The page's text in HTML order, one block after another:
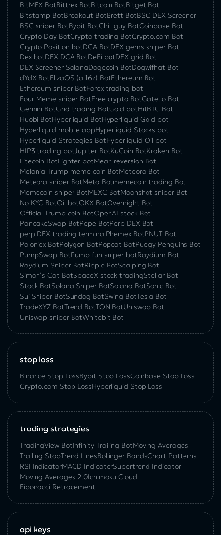
BitMEX BotBittrex BotBitcoin BotBitget Bot
Bitstamp BotBreakout BotBrett BotBSC DEX Screener
BSC sniper BotBybit BotChill guy BotCoinbase Bot
Crypto Day BotCrypto trading BotCrypto.com Bot
Crypto Position botDCA BotDEX gems sniper Bot
Dex botDEX DCA BotDeFi botDEX grid Bot
DEX Screener SolanaDogecoin BotDogwifhat Bot
dYdX BotElizaOS (ai16z) BotEthereum Bot
Ethereum sniper BotForex trading bot
Four Meme sniper BotFree crypto BotGate.io Bot
Gemini BotGrid trading BotGold botHitBTC Bot
Huobi BotHyperliquid BotHyperliquid Gold bot
Hyperliquid mobile appHyperliquid Stocks bot
Hyperliquid Strategies BotHyperliquid Oil bot
HIP3 trading botJupiter BotKuCoin BotKraken Bot
Litecoin BotLighter botMean reversion Bot
Melania Trump meme coin BotMeteora Bot
Meteora sniper BotMeta Botmemecoin trading Bot
Memecoin sniper BotMEXC BotMoonshot sniper Bot
No KYC BotOil botOKX BotOvernight Bot
Official Trump coin BotOpenAI stock Bot
PancakeSwap BotPepe BotPerp DEX Bot
perp DEX trading terminalPhemex BotPNUT Bot
Poloniex BotPolygon BotPopcat BotPudgy Penguins Bot
PumpSwap BotPump fun sniper botRaydium Bot
Raydium Sniper BotRipple BotScalping Bot
Simon’s Cat BotSpaceX stock tradingStellar Bot
Stock BotSolana Sniper BotSolana BotSonic Bot
Sui Sniper BotSundog BotSwing BotTesla Bot
TradeXYZ BotTrend BotTON BotUniswap Bot
Uniswap sniper BotWhitebit Bot
stop loss
Binance Stop LossBybit Stop LossCoinbase Stop Loss
Crypto.com Stop LossHyperliquid Stop Loss
trading strategies
TradingView BotInfinity Trailing BotMoving Averages
Trailing StopTrend LinesBollinger BandsChart Patterns
RSI IndicatorMACD IndicatorSupertrend Indicator
Moving Averages 2.0Ichimoku Cloud
Fibonacci Retracement
api keys